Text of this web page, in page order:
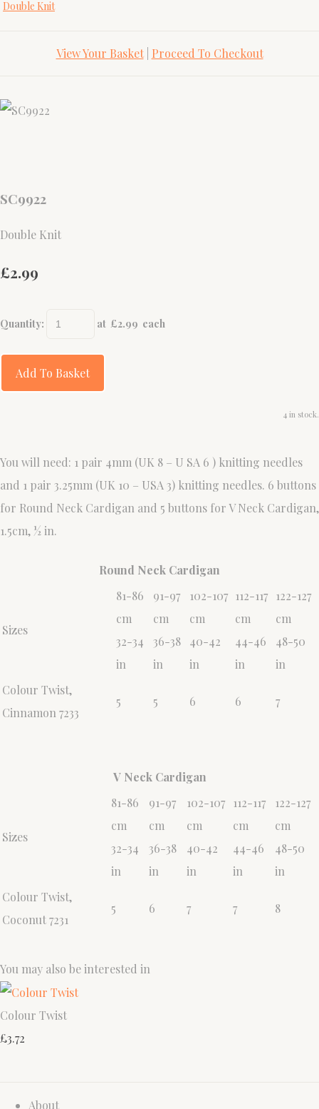
Double Knit
View Your Basket| Proceed To Checkout
SC9922
Double Knit
£2.99
Quantity: at £2.99 each
Add To Basket
4 in stock.
You will need: 1 pair 4mm (UK 8 – U SA 6 ) knitting needles
and 1 pair 3.25mm (UK 10 – USA 3) knitting needles. 6 buttons
for Round Neck Cardigan and 5 buttons for V Neck Cardigan,
1.5cm, ½ in.
Round Neck Cardigan
Sizes
81-86
cm
32-34
in
91-97
cm
36-38
in
102-107
cm
40-42
in
112-117
cm
44-46
in
122-127
cm
48-50
in
Colour Twist,
Cinnamon 7233
5 5 6 6 7
V Neck Cardigan
Sizes
81-86
cm
32-34
in
91-97
cm
36-38
in
102-107
cm
40-42
in
112-117
cm
44-46
in
122-127
cm
48-50
in
Colour Twist,
Coconut 7231
5 6 7 7 8
You may also be interested in
Colour Twist
£3.72
About